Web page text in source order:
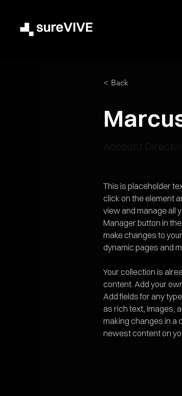
< Back
Account Director
This is placeholder
click on the element
view and manage all
Manager button in
make changes to
dynamic pages and
Your collection is
content. Add your
Add fields for any
as rich text, images,
making changes in a
newest content on